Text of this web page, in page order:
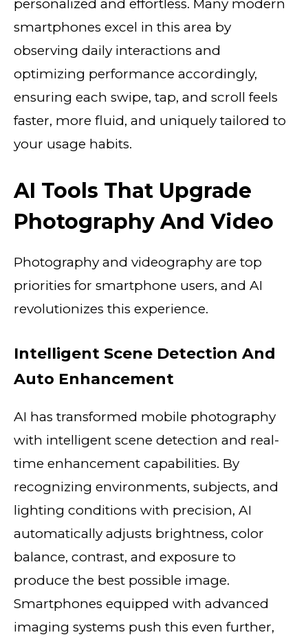
personalized and effortless. Many modern
smartphones excel in this area by
observing daily interactions and
optimizing performance accordingly,
ensuring each swipe, tap, and scroll feels
faster, more fluid, and uniquely tailored to
your usage habits.
AI Tools That Upgrade
Photography And Video
Photography and videography are top
priorities for smartphone users, and AI
revolutionizes this experience.
Intelligent Scene Detection And
Auto Enhancement
AI has transformed mobile photography
with intelligent scene detection and real-
time enhancement capabilities. By
recognizing environments, subjects, and
lighting conditions with precision, AI
automatically adjusts brightness, color
balance, contrast, and exposure to
produce the best possible image.
Smartphones equipped with advanced
imaging systems push this even further,